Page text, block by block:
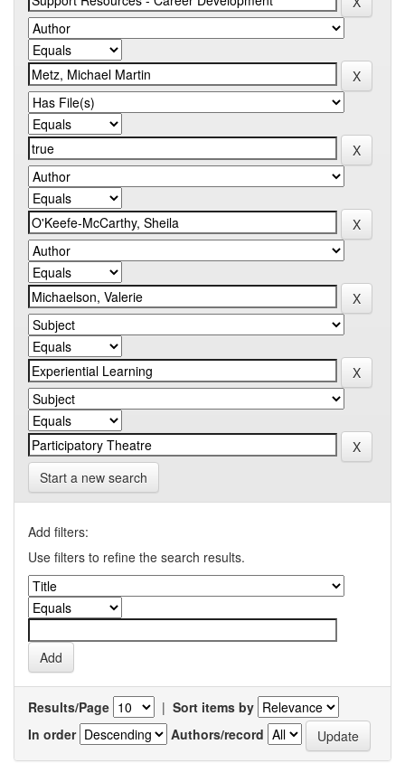
Start a new search
Add filters:
Use filters to refine the search results.
Results/Page | Sort items by
In order
Authors/record